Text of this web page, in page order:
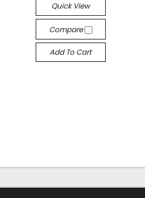
Quick View
Compare
Add To Cart